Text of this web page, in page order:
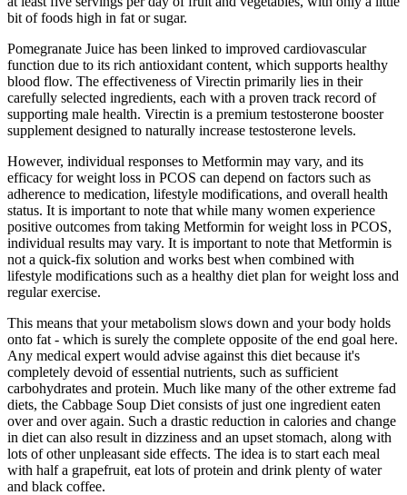
bit of foods high in fat or sugar.
Pomegranate Juice has been linked to improved cardiovascular
function due to its rich antioxidant content, which supports healthy
blood flow. The effectiveness of Virectin primarily lies in their
carefully selected ingredients, each with a proven track record of
supporting male health. Virectin is a premium testosterone booster
supplement designed to naturally increase testosterone levels.
However, individual responses to Metformin may vary, and its
efficacy for weight loss in PCOS can depend on factors such as
adherence to medication, lifestyle modifications, and overall health
status. It is important to note that while many women experience
positive outcomes from taking Metformin for weight loss in PCOS,
individual results may vary. It is important to note that Metformin is
not a quick-fix solution and works best when combined with
lifestyle modifications such as a healthy diet plan for weight loss and
regular exercise.
This means that your metabolism slows down and your body holds
onto fat - which is surely the complete opposite of the end goal here.
Any medical expert would advise against this diet because it's
completely devoid of essential nutrients, such as sufficient
carbohydrates and protein. Much like many of the other extreme fad
diets, the Cabbage Soup Diet consists of just one ingredient eaten
over and over again. Such a drastic reduction in calories and change
in diet can also result in dizziness and an upset stomach, along with
lots of other unpleasant side effects. The idea is to start each meal
with half a grapefruit, eat lots of protein and drink plenty of water
and black coffee.